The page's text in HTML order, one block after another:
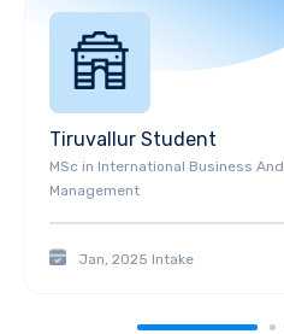
Tiruvallur Student
MSc in International Business And
Management
Jan, 2025 Intake